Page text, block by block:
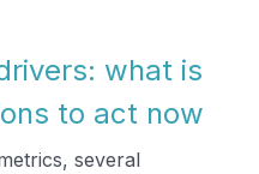
what is
to act now
several